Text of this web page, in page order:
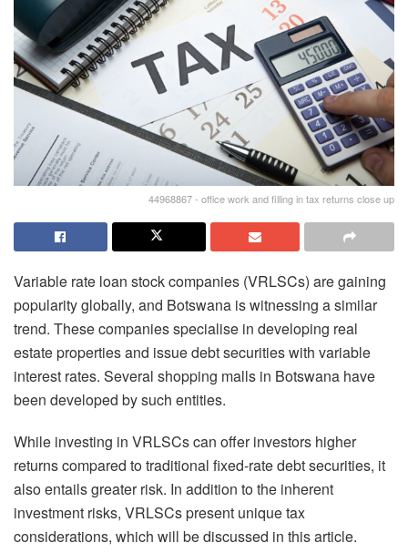
44968867 - office work and filling in tax returns close up
Variable rate loan stock companies (VRLSCs) are gaining
popularity globally, and Botswana is witnessing a similar
trend. These companies specialise in developing real
estate properties and issue debt securities with variable
interest rates. Several shopping malls in Botswana have
been developed by such entities.
While investing in VRLSCs can offer investors higher
returns compared to traditional fixed-rate debt securities, it
also entails greater risk. In addition to the inherent
investment risks, VRLSCs present unique tax
considerations, which will be discussed in this article.